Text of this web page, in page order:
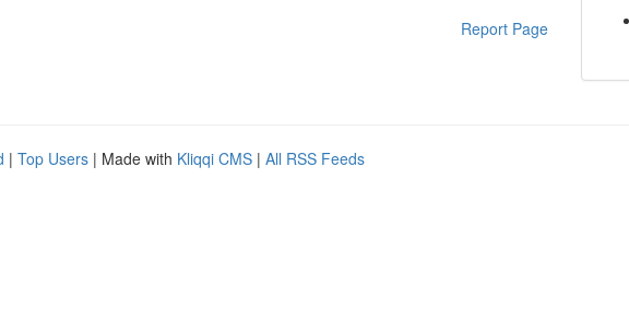
Report Page
| Top Users | Made with Kliqqi CMS | All RSS Feeds